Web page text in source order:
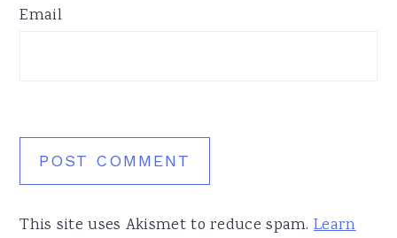
Email
This site uses Akismet to reduce spam.Learn